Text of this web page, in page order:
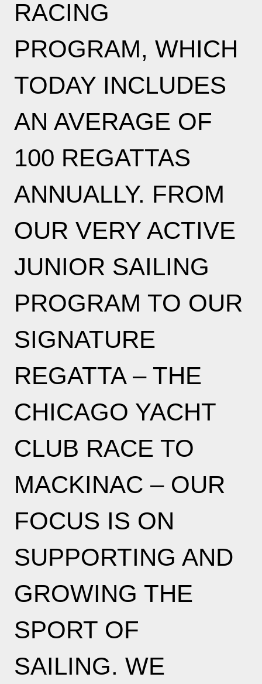
RACING
PROGRAM, WHICH
TODAY INCLUDES
AN AVERAGE OF
100 REGATTAS
ANNUALLY. FROM
OUR VERY ACTIVE
JUNIOR SAILING
PROGRAM TO OUR
SIGNATURE
REGATTA – THE
CHICAGO YACHT
CLUB RACE TO
MACKINAC – OUR
FOCUS IS ON
SUPPORTING AND
GROWING THE
SPORT OF
SAILING. WE